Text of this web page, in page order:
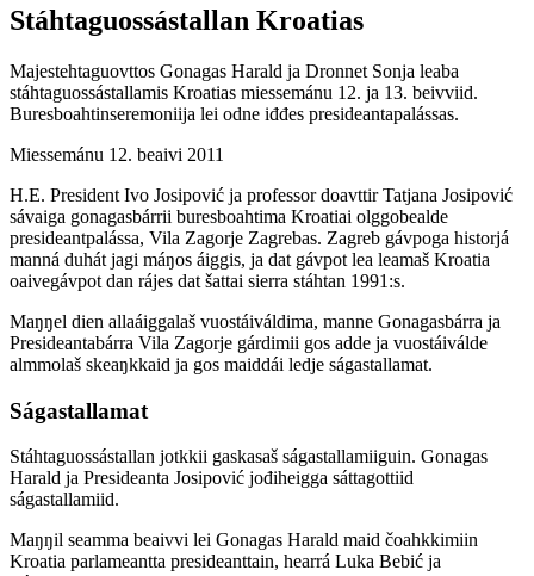
Stáhtaguossástallan Kroatias
Majestehtaguovttos Gonagas Harald ja Dronnet Sonja leaba
stáhtaguossástallamis Kroatias miessemánu 12. ja 13. beivviid.
Buresboahtinseremoniija lei odne iđđes presideantapalássas.
Miessemánu 12. beaivi 2011
H.E. President Ivo Josipović ja professor doavttir Tatjana Josipović
sávaiga gonagasbárrii buresboahtima Kroatiai olggobealde
presideantpalássa, Vila Zagorje Zagrebas. Zagreb gávpoga historjá
manná duhát jagi máŋos áiggis, ja dat gávpot lea leamaš Kroatia
oaivegávpot dan rájes dat šattai sierra stáhtan 1991:s.
Maŋŋel dien allaáiggalaš vuostáiváldima, manne Gonagasbárra ja
Presideantabárra Vila Zagorje gárdimii gos adde ja vuostáiválde
almmolaš skeaŋkkaid ja gos maiddái ledje ságastallamat.
Ságastallamat
Stáhtaguossástallan jotkkii gaskasaš ságastallamiiguin. Gonagas
Harald ja Presideanta Josipović jođiheigga sáttagottiid
ságastallamiid.
Maŋŋil seamma beaivvi lei Gonagas Harald maid čoahkkimiin
Kroatia parlameantta presideanttain, hearrá Luka Bebić ja